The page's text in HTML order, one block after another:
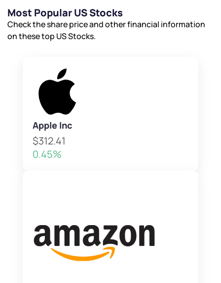
Most Popular US Stocks
Check the share price and other financial information
on these top US Stocks.
Apple Inc
$312.41
0.45%